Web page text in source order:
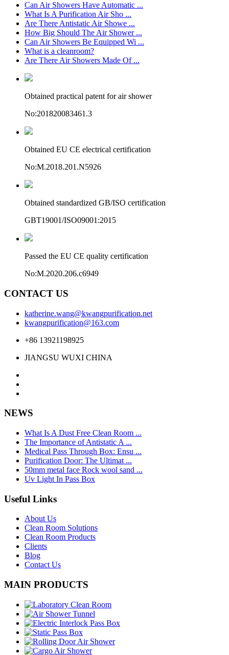
Can Air Showers Have Automatic ...
What Is A Purification Air Sho ...
Are There Antistatic Air Showe ...
How Big Should The Air Shower ...
Can Air Showers Be Equipped Wi ...
What is a cleanroom?
Are There Air Showers Made Of ...
Obtained practical patent for air shower
No:201820083461.3
Obtained EU CE electrical certification
No:M.2018.201.N5926
Obtained standardized GB/ISO certification
GBT19001/ISO09001:2015
Passed the EU CE quality certification
No:M.2020.206.c6949
CONTACT US
katherine.wang@kwangpurification.net
kwangpurification@163.com
+86 13921198925
JIANGSU WUXI CHINA
NEWS
What Is A Dust Free Clean Room ...
The Importance of Antistatic A ...
Medical Pass Through Box: Ensu ...
Purification Door: The Ultimat ...
50mm metal face Rock wool sand ...
Uv Light In Pass Box
Useful Links
About Us
Clean Room Solutions
Clean Room Products
Clients
Blog
Contact Us
MAIN PRODUCTS